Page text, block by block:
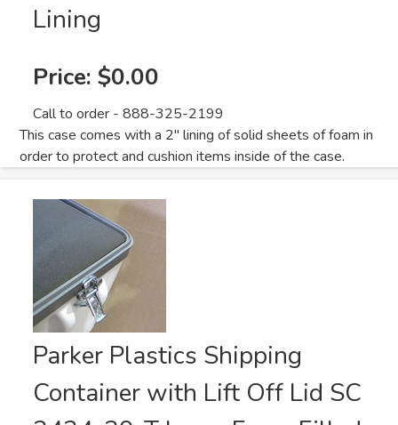
Lining
Price: $0.00
Call to order - 888-325-2199
This case comes with a 2" lining of solid sheets of foam in
order to protect and cushion items inside of the case.
Parker Plastics Shipping
Container with Lift Off Lid SC